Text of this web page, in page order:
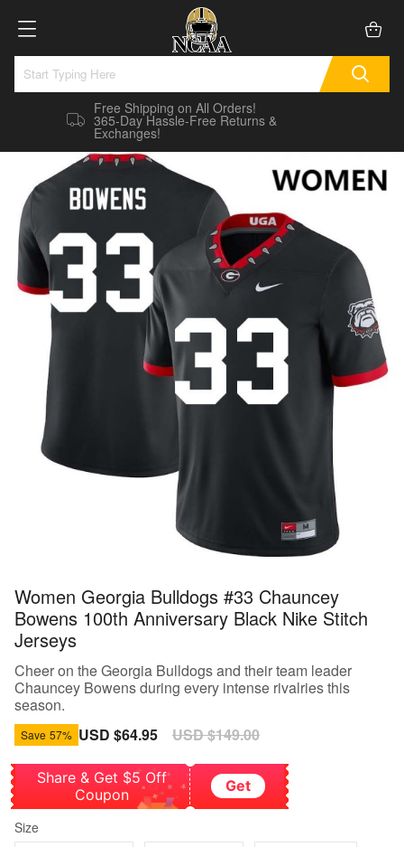
Free Shipping on All Orders!
365-Day Hassle-Free Returns &
Exchanges!
Women Georgia Bulldogs #33 Chauncey
Bowens 100th Anniversary Black Nike Stitch
Jerseys
Cheer on the Georgia Bulldogs and their team leader
Chauncey Bowens during every intense rivalries this
season.
Save 57% Sale
USD $64.95
Regular
USD $149.00
Share & Get $5 Off
Coupon
Get
Size